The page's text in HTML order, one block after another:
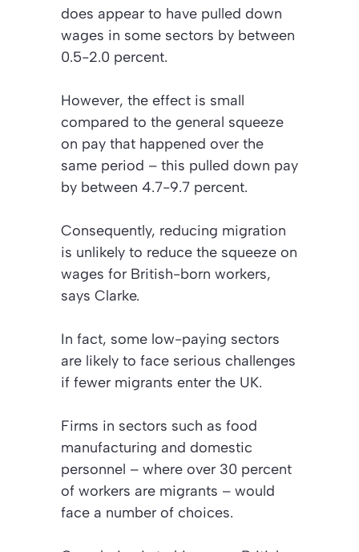
does appear to have pulled down
wages in some sectors by between
0.5-2.0 percent.
However, the effect is small
compared to the general squeeze
on pay that happened over the
same period – this pulled down pay
by between 4.7-9.7 percent.
Consequently, reducing migration
is unlikely to reduce the squeeze on
wages for British-born workers,
says Clarke.
In fact, some low-paying sectors
are likely to face serious challenges
if fewer migrants enter the UK.
Firms in sectors such as food
manufacturing and domestic
personnel – where over 30 percent
of workers are migrants – would
face a number of choices.